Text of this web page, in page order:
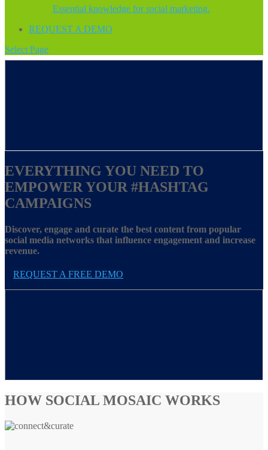
Essential knowledge for social marketing.
REQUEST A DEMO
Select Page
EVERYTHING YOU NEED TO
EMPOWER YOUR #HASHTAG
CAMPAIGNS
Discover, engage and curate the best content from popular
social media networks that influence engagement and increase
revenue.
REQUEST A FREE DEMO
HOW SOCIAL MOSAIC WORKS